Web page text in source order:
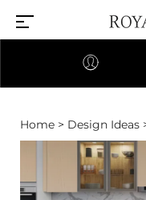
Home > Design Ideas